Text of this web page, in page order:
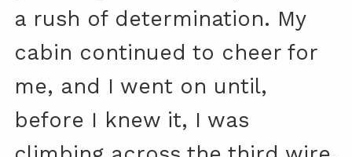
a rush of determination. My
cabin continued to cheer for
me, and I went on until,
before I knew it, I was